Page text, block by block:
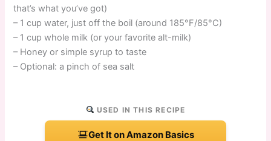
that’s what you’ve got)
– 1 cup water, just off the boil (around 185°F/85°C)
– 1 cup whole milk (or your favorite alt-milk)
– Honey or simple syrup to taste
– Optional: a pinch of sea salt
USED IN THIS RECIPE
Get It on Amazon Basics